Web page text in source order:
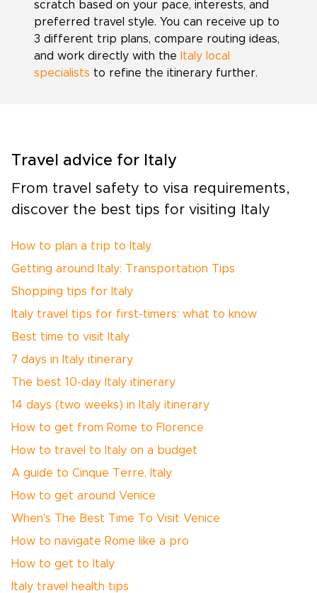
scratch based on your pace, interests, and
preferred travel style. You can receive up to
3 different trip plans, compare routing ideas,
and work directly with the
Italy local
specialists to refine the itinerary further.
Travel advice for Italy
From travel safety to visa requirements,
discover the best tips for visiting Italy
How to plan a trip to Italy
Getting around Italy: Transportation Tips
Shopping tips for Italy
Italy travel tips for first-timers: what to know
Best time to visit Italy
7 days in Italy itinerary
The best 10-day Italy itinerary
14 days (two weeks) in Italy itinerary
How to get from Rome to Florence
How to travel to Italy on a budget
A guide to Cinque Terre, Italy
How to get around Venice
When's The Best Time To Visit Venice
How to navigate Rome like a pro
How to get to Italy
Italy travel health tips